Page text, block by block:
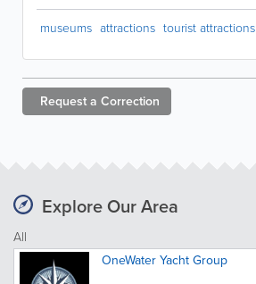
museums attractions tourist attractions
Request a Correction
Explore Our Area
All
OneWater Yacht Group